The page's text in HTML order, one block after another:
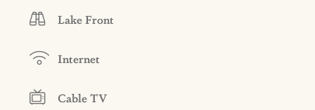
Lake Front
Internet
Cable TV